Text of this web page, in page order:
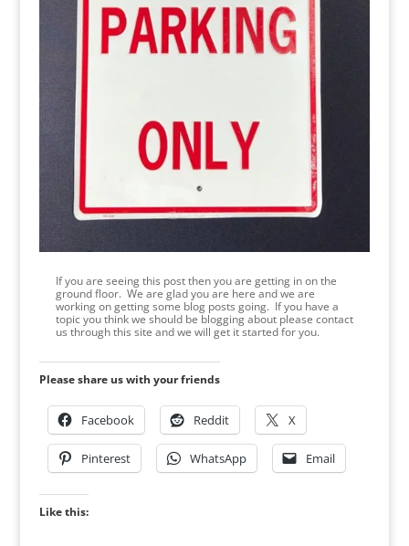
If you are seeing this post then you are getting in on the
ground floor. We are glad you are here and we are
working on getting some blog posts going. If you have a
topic you think we should be blogging about please contact
us through this site and we will get it started for you.
Please share us with your friends
Facebook Reddit X
Pinterest WhatsApp Email
Like this: